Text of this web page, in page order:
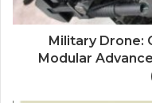
Military Drone:
Modular